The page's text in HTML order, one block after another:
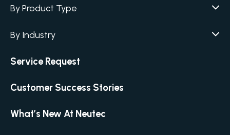
By Product Type
Air Humidity & Temperature
Anaerobic Environment
Autoclaves
By Industry
Academia
Cannabis
Covid-19 Labs
Service Request
Customer Success Stories
What’s New At Neutec